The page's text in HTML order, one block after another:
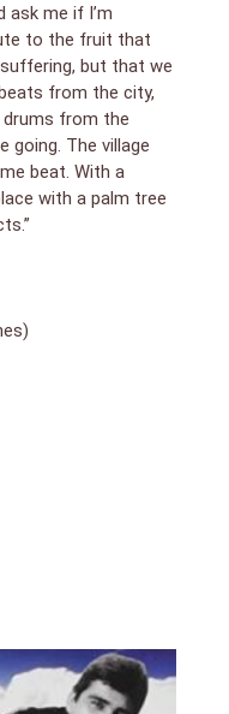
ask me if I’m
to the fruit that
but that we
from the city,
from the
going. The village
beat. With a
with a palm tree